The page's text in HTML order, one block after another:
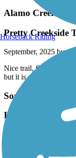
Alamo Creek
Pretty Creekside
September, 2025 by
Nice trail, flat and
but it is easy to pick up
Southside Bikeway
Lots of shade
as you make it to
Horseback Riding